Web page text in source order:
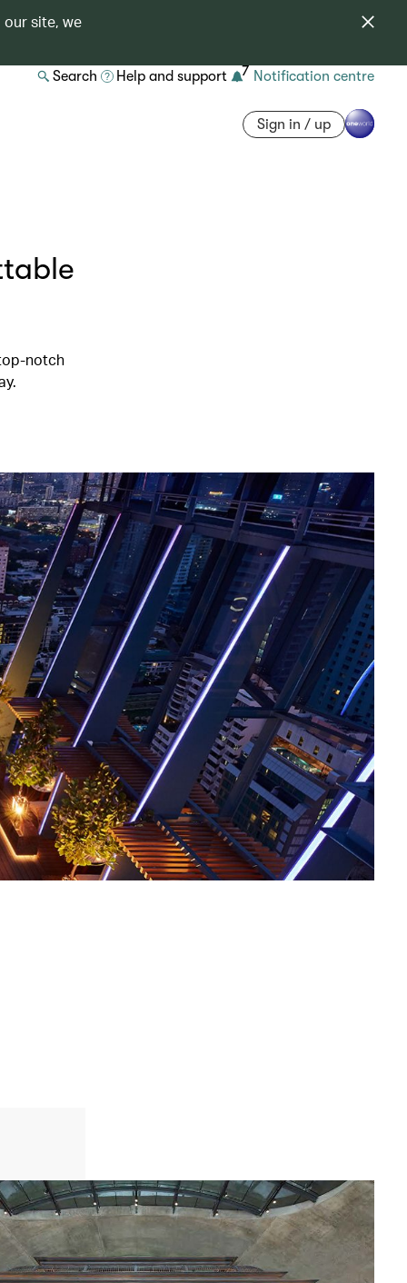
our site, we
Search Help and support 7 Notification centre
Sign in / up
notch